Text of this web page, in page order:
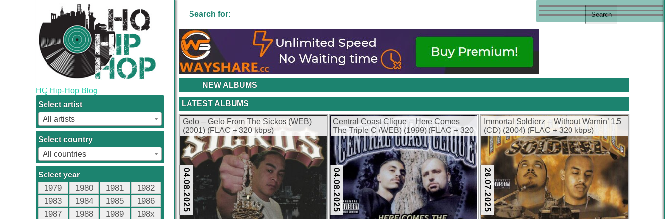
HQ Hip-Hop Blog
Select artist
All artists
Select country
All countries
Select year
1979 1980 1981
1982
1983
1984 1985
1986
1987
1988 1989
198x
Search for:
NEW ALBUMS
LATEST ALBUMS
Gelo – Gelo From The Sickos (WEB)
(2001) (FLAC + 320 kbps)
04.08.2025
Central Coast Clique – Here Comes
The Triple C (WEB) (1999) (FLAC + 320
kbps)
04.08.2025
Immortal Soldierz – Without Warnin’ 1.5
(CD) (2004) (FLAC + 320 kbps)
26.07.2025